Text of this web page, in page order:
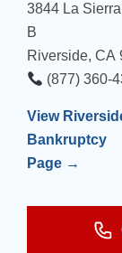
3844 La
B
Riverside, CA
(877) 360-
View
Bankruptcy
Page →